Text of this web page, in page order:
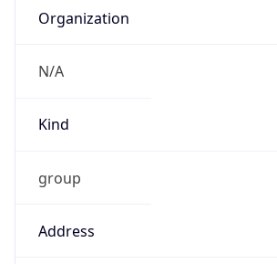
Organization
N/A
Kind
group
Address